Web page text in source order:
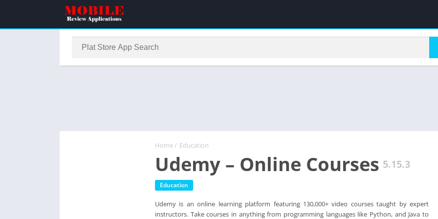
Home/ Education
Udemy – Online Courses 5.15.3
Education
Udemy is an online learning platform featuring 130,000+ video courses taught by expert
instructors. Take courses in anything from programming languages like Python, and Java to